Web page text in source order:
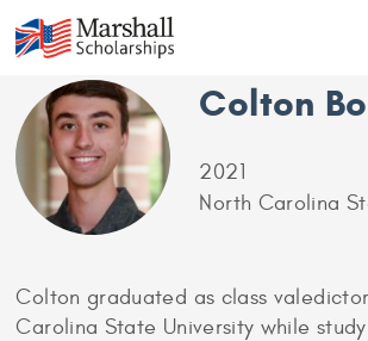
Colton
2021
North Carolina
Colton graduated as class
Carolina State University while